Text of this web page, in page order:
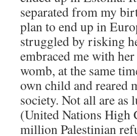
separated from my
plan to end up in
struggled by risking
embraced me with
womb, at the same
own child and reared
society. Not all are
(United Nations High
million Palestinian